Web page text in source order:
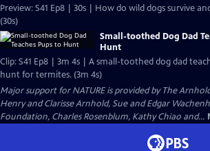
Preview: S41 Ep8 | 30s | How do wild dogs survive
(30s)
Small-toothed Dog Dad
Hunt
Clip: S41 Ep8 | 3m 4s | A small-toothed dog dad
hunt for termites. (3m 4s)
Major support for NATURE is provided by The
Henry and Clarisse Arnhold, Sue and Edgar
Foundation, Charles Rosenblum, Kathy Chiao and...